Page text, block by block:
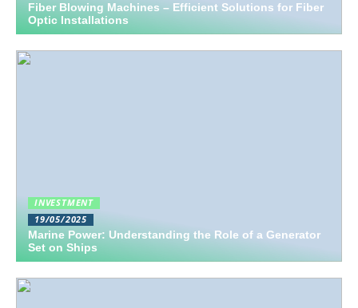
Fiber Blowing Machines – Efficient Solutions for Fiber
Optic Installations
INVESTMENT
19/05/2025
Marine Power: Understanding the Role of a Generator
Set on Ships